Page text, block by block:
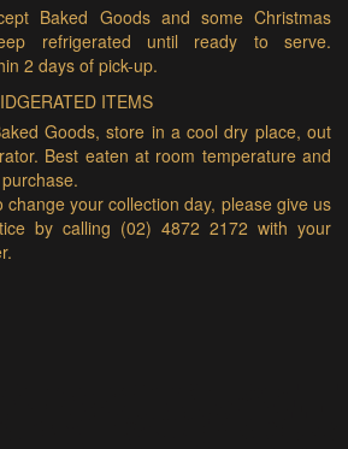
Baked Goods and some Christmas
refrigerated until ready to serve.
2 days of pick-up.
ITEMS
Goods, store in a cool dry place, out
Best eaten at room temperature and
change your collection day, please give us
by calling (02) 4872 2172 with your